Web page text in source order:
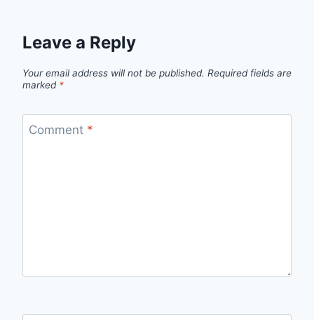
Leave a Reply
Your email address will not be published. Required fields are
marked *
Comment *